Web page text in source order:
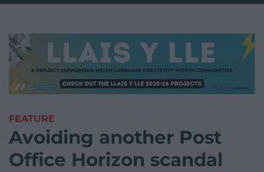
FEATURE
Avoiding another Post
Office Horizon scandal